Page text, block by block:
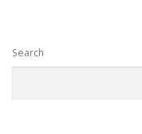
Search